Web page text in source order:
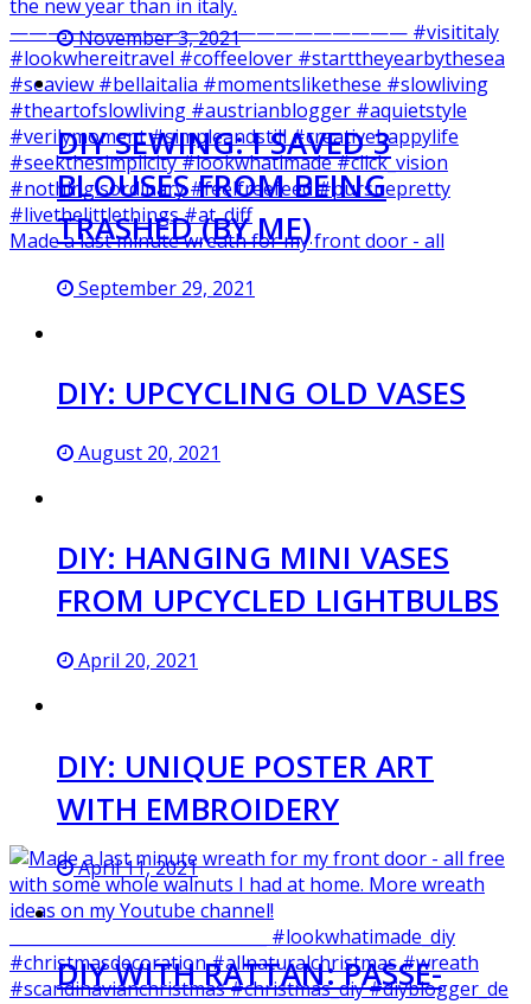
Made a last minute wreath for my front door - all
November 3, 2021
DIY SEWING: I SAVED 3
BLOUSES FROM BEING
TRASHED (BY ME)
September 29, 2021
DIY: UPCYCLING OLD VASES
August 20, 2021
DIY: HANGING MINI VASES
FROM UPCYCLED LIGHTBULBS
April 20, 2021
DIY: UNIQUE POSTER ART
WITH EMBROIDERY
April 11, 2021
DIY WITH RATTAN: PASSE-